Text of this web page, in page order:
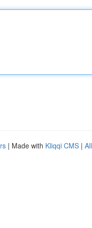
| Made with Kliqqi CMS |